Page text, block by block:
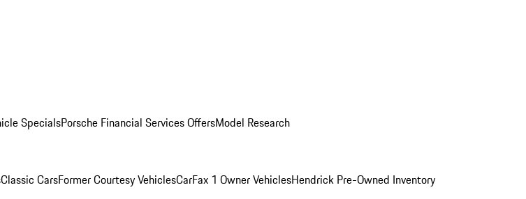
SpecialsPorsche Financial Services OffersModel Research
Classic CarsFormer Courtesy VehiclesCarFax 1 Owner VehiclesHendrick Pre-Owned Inventory